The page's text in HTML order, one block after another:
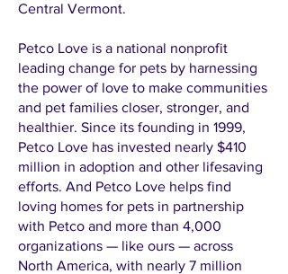
Central Vermont.
Petco Love is a national nonprofit
leading change for pets by harnessing
the power of love to make communities
and pet families closer, stronger, and
healthier. Since its founding in 1999,
Petco Love has invested nearly $410
million in adoption and other lifesaving
efforts. And Petco Love helps find
loving homes for pets in partnership
with Petco and more than 4,000
organizations — like ours — across
North America, with nearly 7 million